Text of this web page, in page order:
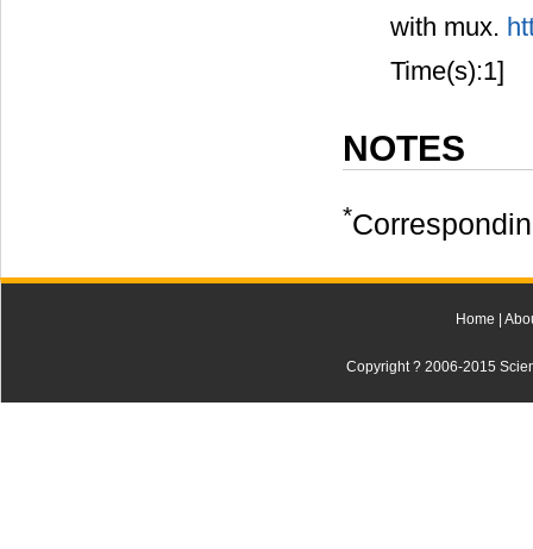
with mux.
Time(s):1]
NOTES
*
Home |
Copyright ? 2006-2015